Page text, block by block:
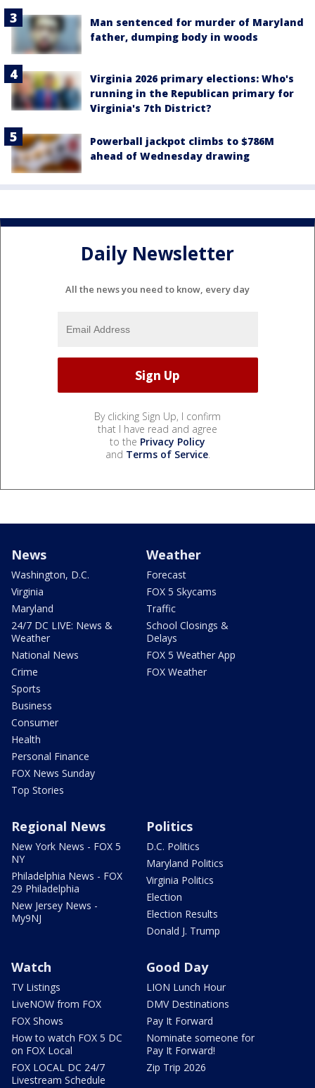
Man sentenced for murder of Maryland
father, dumping body in woods
Virginia 2026 primary elections: Who's
running in the Republican primary for
Virginia's 7th District?
Powerball jackpot climbs to $786M
ahead of Wednesday drawing
Daily Newsletter
All the news you need to know, every day
By clicking Sign Up, I confirm
that I have read and agree
to the Privacy Policy
and Terms of Service.
News
Washington, D.C.
Virginia
Maryland
24/7 DC LIVE: News &
Weather
National News
Crime
Sports
Business
Consumer
Health
Personal Finance
FOX News Sunday
Top Stories
Weather
Forecast
FOX 5 Skycams
Traffic
School Closings &
Delays
FOX 5 Weather App
FOX Weather
Regional News
New York News - FOX 5
NY
Philadelphia News - FOX
29 Philadelphia
New Jersey News -
My9NJ
Politics
D.C. Politics
Maryland Politics
Virginia Politics
Election
Election Results
Donald J. Trump
Watch
TV Listings
LiveNOW from FOX
FOX Shows
How to watch FOX 5 DC
on FOX Local
FOX LOCAL DC 24/7
Livestream Schedule
Good Day
LION Lunch Hour
DMV Destinations
Pay It Forward
Nominate someone for
Pay It Forward!
Zip Trip 2026